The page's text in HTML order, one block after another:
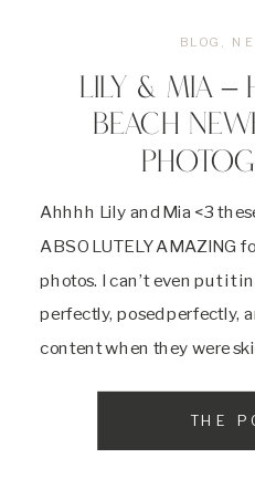
Ahhhh Lily and Mia <3
ABSOLUTELY AMAZING
photos. I can’t even put it
perfectly, posed perfectly,
content when they were
LILY & MIA –
BEACH
BLOG
THE